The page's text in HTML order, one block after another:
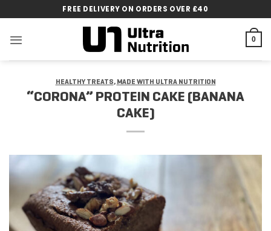
to
content
FREE DELIVERY ON ORDERS OVER £40
0
HEALTHY TREATS, MADE WITH ULTRA NUTRITION
“CORONA” PROTEIN CAKE (BANANA
CAKE)